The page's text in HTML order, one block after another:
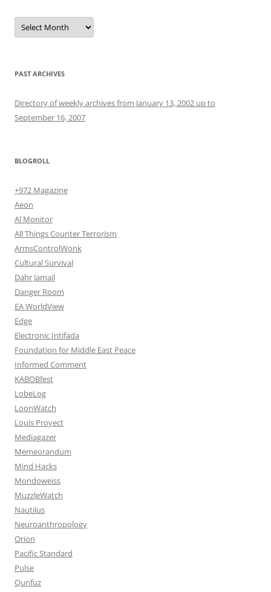
Archives
PAST ARCHIVES
Directory of weekly archives from January 13, 2002 up to
September 16, 2007
BLOGROLL
+972 Magazine
Aeon
Al Monitor
All Things Counter Terrorism
ArmsControlWonk
Cultural Survival
Dahr Jamail
Danger Room
EA WorldView
Edge
Electronic Intifada
Foundation for Middle East Peace
Informed Comment
KABOBfest
LobeLog
LoonWatch
Louis Proyect
Mediagazer
Memeorandum
Mind Hacks
Mondoweiss
MuzzleWatch
Nautilus
Neuroanthropology
Orion
Pacific Standard
Pulse
Qunfuz